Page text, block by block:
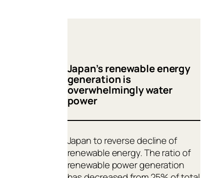
Japan’s renewable energy
generation is
overwhelmingly water
power
Japan to reverse decline of
renewable energy. The ratio of
renewable power generation